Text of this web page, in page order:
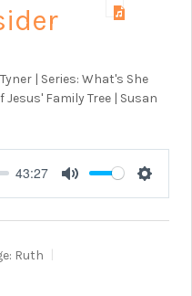
| Series: What's She
Jesus' Family Tree | Susan
43:27
Mute
Ruth